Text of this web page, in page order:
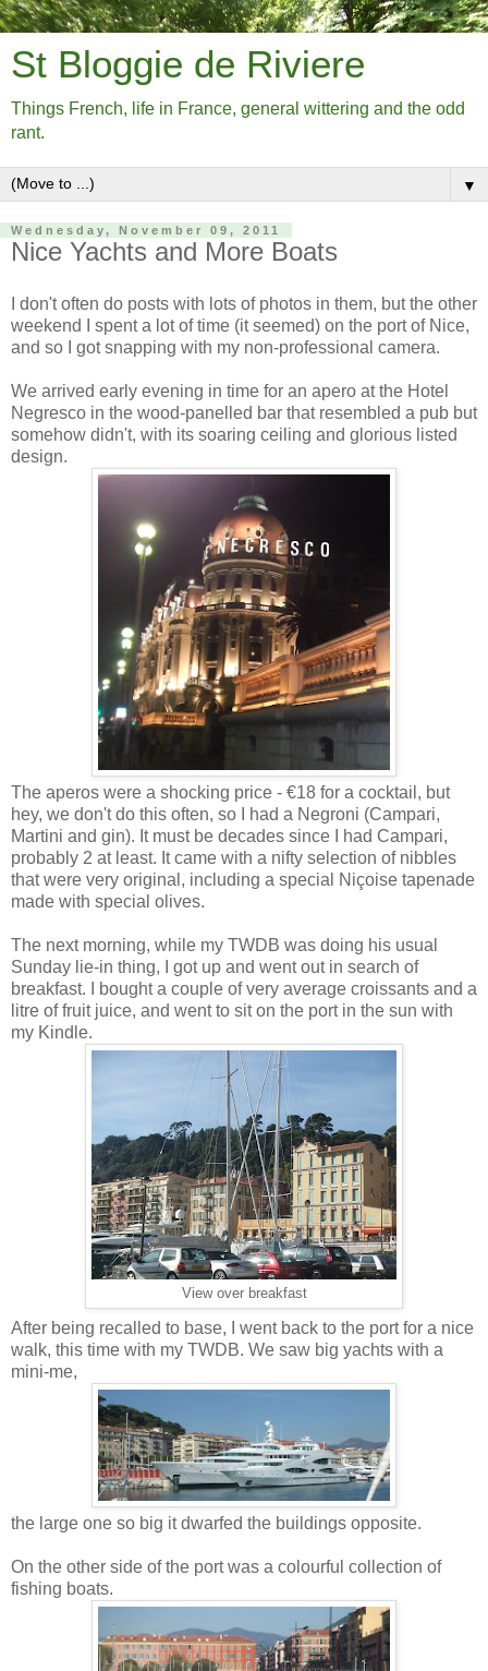
St Bloggie de Riviere
Things French, life in France, general wittering and the odd
rant.
▼
Wednesday, November 09, 2011
Nice Yachts and More Boats
I don't often do posts with lots of photos in them, but the other
weekend I spent a lot of time (it seemed) on the port of Nice,
and so I got snapping with my non-professional camera.
We arrived early evening in time for an apero at the Hotel
Negresco in the wood-panelled bar that resembled a pub but
somehow didn't, with its soaring ceiling and glorious listed
design.
The aperos were a shocking price - €18 for a cocktail, but
hey, we don't do this often, so I had a Negroni (Campari,
Martini and gin). It must be decades since I had Campari,
probably 2 at least. It came with a nifty selection of nibbles
that were very original, including a special Niçoise tapenade
made with special olives.
The next morning, while my TWDB was doing his usual
Sunday lie-in thing, I got up and went out in search of
breakfast. I bought a couple of very average croissants and a
litre of fruit juice, and went to sit on the port in the sun with
my Kindle.
View over breakfast
After being recalled to base, I went back to the port for a nice
walk, this time with my TWDB. We saw big yachts with a
mini-me,
the large one so big it dwarfed the buildings opposite.
On the other side of the port was a colourful collection of
fishing boats.